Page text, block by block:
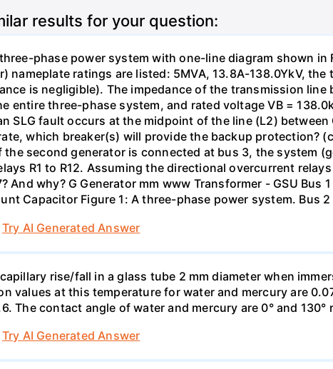
results for your question:
phase power system with one-line diagram shown
nameplate ratings are listed: 5MVA, 13.8A-138.0YkV,
is negligible). The impedance of the transmission
entire three-phase system, and rated voltage VB =
SLG fault occurs at the midpoint of the line (L2)
which breaker(s) will provide the backup protection?
the second generator is connected at bus 3, the system
R1 to R12. Assuming the directional overcurrent
And why? G Generator mm www Transformer - GSU
Capacitor Figure 1: A three-phase power system. Bus
Try AI Generated Answer
rise/fall in a glass tube 2 mm diameter when
values at this temperature for water and mercury are
The contact angle of water and mercury are 0° and 130°
Try AI Generated Answer